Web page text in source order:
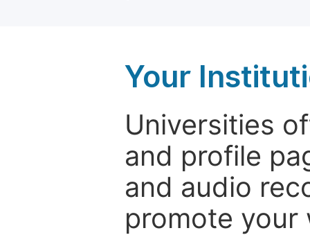
Your
Universities
and profile
and audio
promote your